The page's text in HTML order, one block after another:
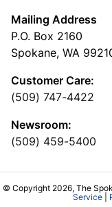
Mailing Address
P.O. Box 2160
Spokane, WA
Customer Care:
(509) 747-4422
Newsroom:
(509) 459-5400
© Copyright 2026, The
Service|